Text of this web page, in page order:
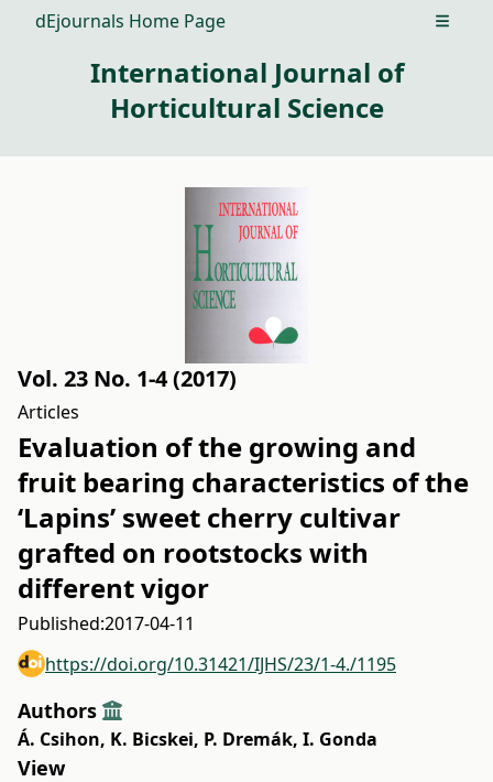
dEjournals Home Page Open
International Journal of
Horticultural Science
Vol. 23 No. 1-4 (2017)
Articles
Evaluation of the growing and
fruit bearing characteristics of the
‘Lapins’ sweet cherry cultivar
grafted on rootstocks with
different vigor
Published:2017-04-11
https://doi.org/10.31421/IJHS/23/1-4./1195
Authors
Á. Csihon, K. Bicskei, P. Dremák, I. Gonda
View